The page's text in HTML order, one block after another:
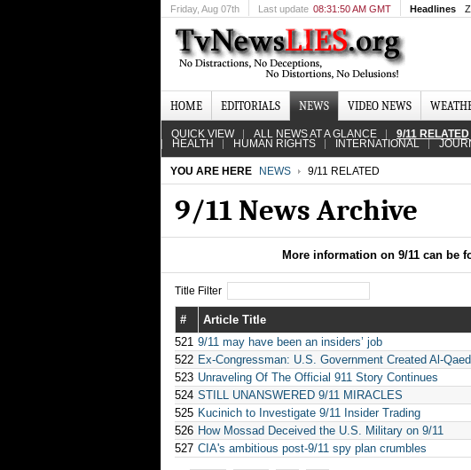
Friday, Aug 07th Last update 08:31:50 AM GMT Headlines
HOME EDITORIALS NEWS VIDEO NEWS
QUICK VIEW ALL NEWS AT A GLANCE 9/11 RELATED
HEALTH HUMAN RIGHTS INTERNATIONAL
YOU ARE HERE NEWS 9/11 RELATED
9/11 News Archive
More information on 9/11 can be
Title Filter
# Article Title
521 9/11 may have been an insiders’ job
522 Ex-Congressman: U.S. Government Created Al-
523 Unraveling Of The Official 911 Story Continues
524 STILL UNANSWERED 9/11 MIRACLES
525 Kucinich to Investigate 9/11 Insider Trading
526 How Mossad Deceived the U.S. Military on 9/11
527 CIA's ambitious post-9/11 spy plan crumbles